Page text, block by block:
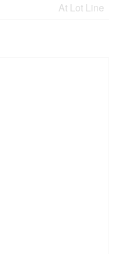
At Lot Line